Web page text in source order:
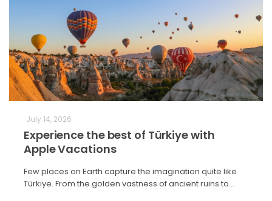
July 14, 2026
Experience the best of Türkiye with
Apple Vacations
Few places on Earth capture the imagination quite like
Türkiye. From the golden vastness of ancient ruins to…